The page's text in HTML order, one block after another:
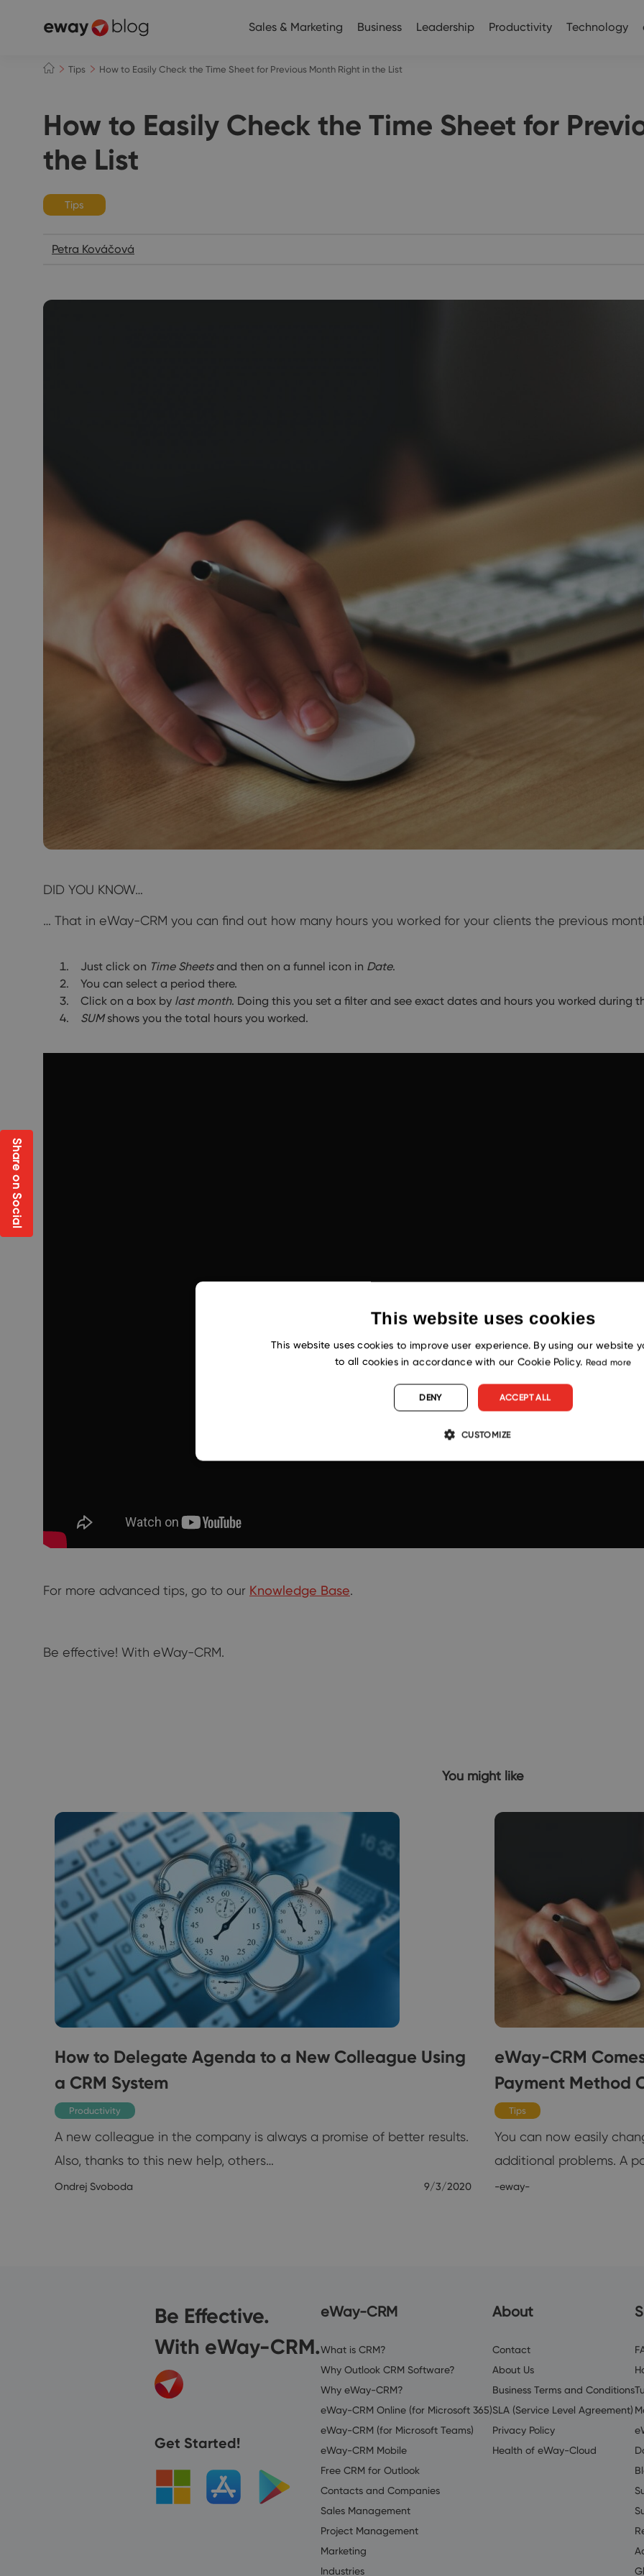
Sales & Marketing Business Leadership Productivity Technology
Tips How to Easily Check the Time Sheet for Previous Month Right in the List
How to Easily Check the Time Sheet for
the List
Tips
Petra Kováčová
DID YOU KNOW…
… That in eWay-CRM you can find out how many hours you worked for your clients the previous
Just click on Time Sheetsand then on a funnel icon in Date.
You can select a period there.
Click on a box by last month. Doing this you set a filter and see exact dates and hours you worked during
SUMshows you the total hours you worked.
For more advanced tips, go to our Knowledge Base.
Be effective! With eWay-CRM.
You might like
How to Delegate Agenda to a New Colleague Using
a CRM System
Productivity
A new colleague in the company is always a promise of better results.
Also, thanks to this new help, others…
Ondrej Svoboda 9/3/2020
eWay-CRM
Payment Method
Tips
You can now easily
additional problems. A
-eway-
Be Effective.
With eWay-CRM.
Get Started!
eWay-CRM
What is CRM?
Why Outlook CRM Software?
Why eWay-CRM?
eWay-CRM Online (for Microsoft 365)
eWay-CRM (for Microsoft Teams)
eWay-CRM Mobile
Free CRM for Outlook
Contacts and Companies
Sales Management
Project Management
Marketing
Industries
About
Contact
About Us
Business Terms and Conditions
SLA (Service Level Agreement)
Privacy Policy
Health of eWay-Cloud
Share on Social
This website uses cookies
This website uses cookies to improve user experience. By using our website
to all cookies in accordance with our Cookie Policy. Read more
ACCEPT ALL
DENY
CUSTOMIZE